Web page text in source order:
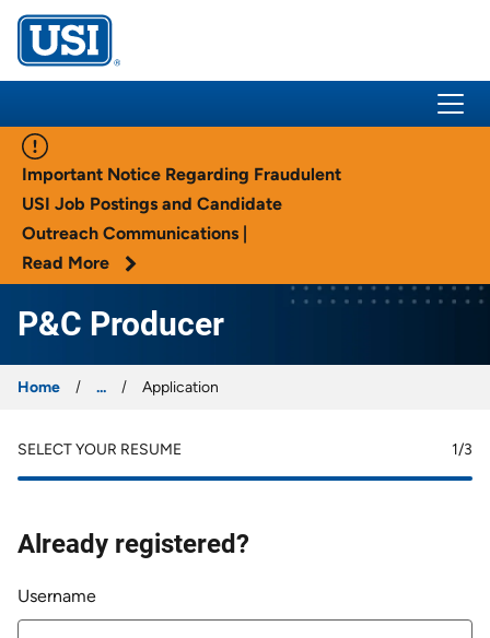
USI Insurance
Important Notice Regarding Fraudulent
USI Job Postings and Candidate
Outreach Communications |
Read More
P&C Producer
Home ... Application
SELECT YOUR RESUME 1/3
Already registered?
Login
Username